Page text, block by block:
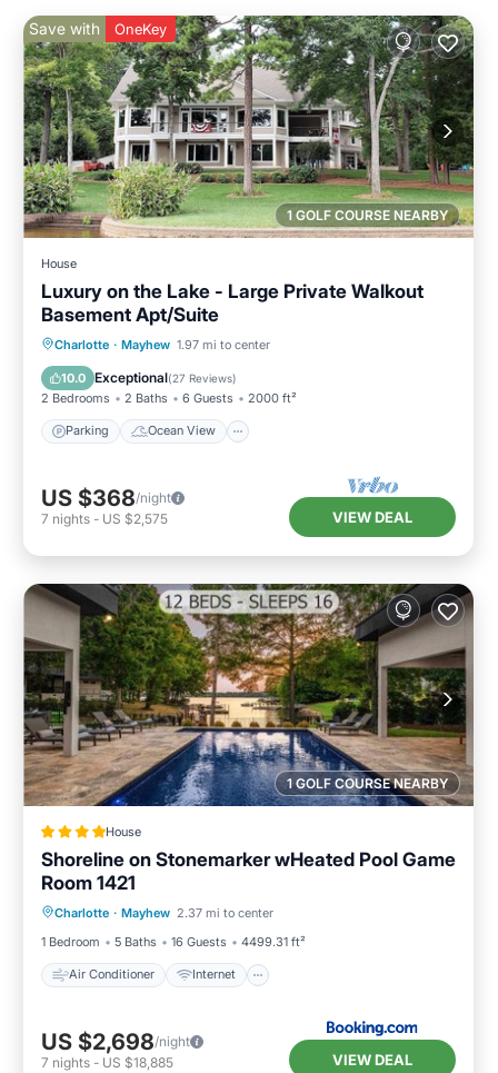
1 GOLF COURSE NEARBY
Save with OneKey
House
Luxury on the Lake - Large Private Walkout
Basement Apt/Suite
Charlotte · Mayhew 1.97 mi to center
10.0 Exceptional(27 Reviews)
2 Bedrooms 2 Baths 6 Guests 2000 ft²
Parking Ocean View
Parking
Ocean View
Balcony/Terrace
US $368/night
7 nights - US $2,575 VIEW DEAL
1 GOLF COURSE NEARBY
House
Shoreline on Stonemarker wHeated Pool Game
Room 1421
Charlotte · Mayhew 2.37 mi to center
1 Bedroom
5 Baths 16 Guests 4499.31 ft²
Air Conditioner Internet
Air Conditioner
Child Friendly
Sports/Activities
US $2,698/night
7 nights - US $18,885 VIEW DEAL